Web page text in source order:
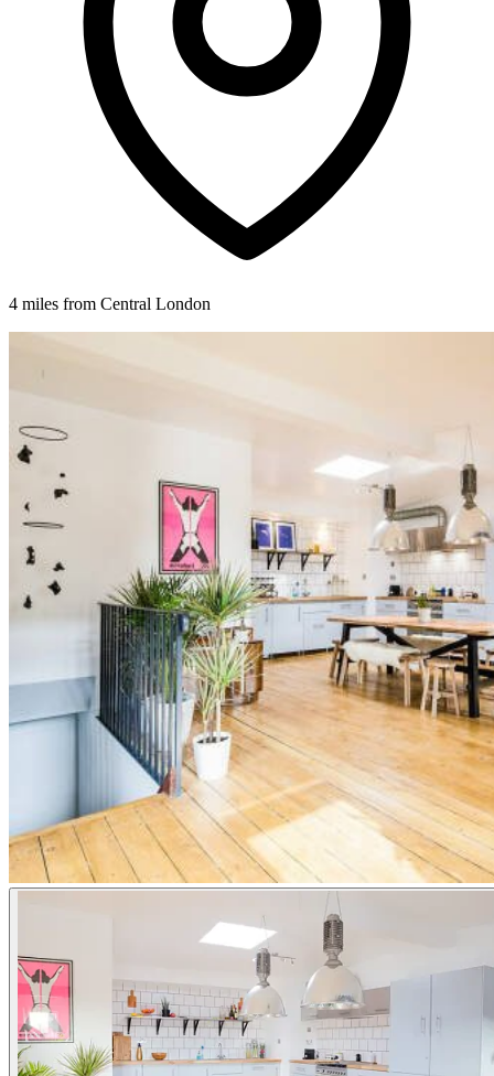
4 miles from Central London